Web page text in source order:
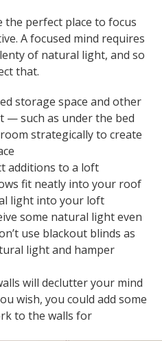
the perfect place to focus
A focused mind requires
of natural light, and so
that.
storage space and other
— such as under the bed
strategically to create
additions to a loft
fit neatly into your roof
light into your loft
some natural light even
use blackout blinds as
light and hamper
will declutter your mind
wish, you could add some
to the walls for